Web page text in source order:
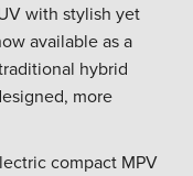
with stylish yet
available as a
hybrid
more
compact MPV